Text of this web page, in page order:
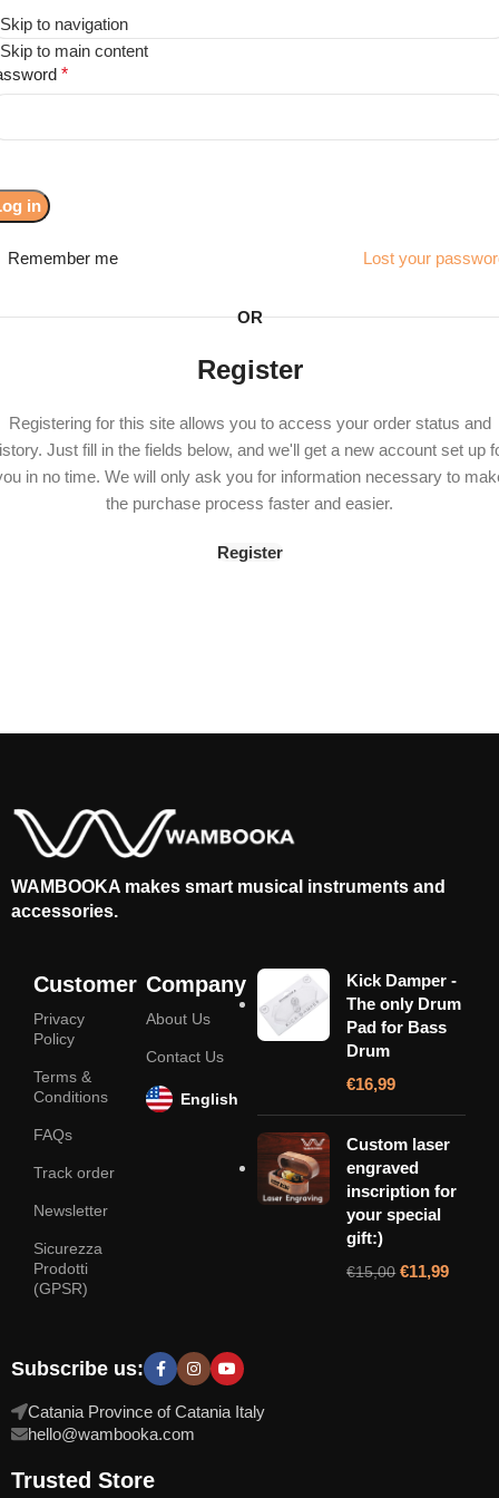
Skip to navigation
Skip to main content
Menu
*
in
Lost your
Remember me
OR
Register
Registering for this site allows you to access your order status and
Just fill in the fields below, and we'll get a new account set up
in no time. We will only ask you for information necessary to
the purchase process faster and easier.
Register
WAMBOOKA makes smart musical instruments and
accessories.
Customer
Privacy
Policy
Terms &
Conditions
FAQs
Track order
Newsletter
Sicurezza
Prodotti
(GPSR)
Company
About Us
Contact Us
English
Kick Damper -
The only Drum
Pad for Bass
Drum
€16,99
Custom laser
engraved
inscription for
your special
gift:)
€15,00 €11,99
Subscribe us:
Catania Province of Catania Italy
hello@wambooka.com
Trusted Store